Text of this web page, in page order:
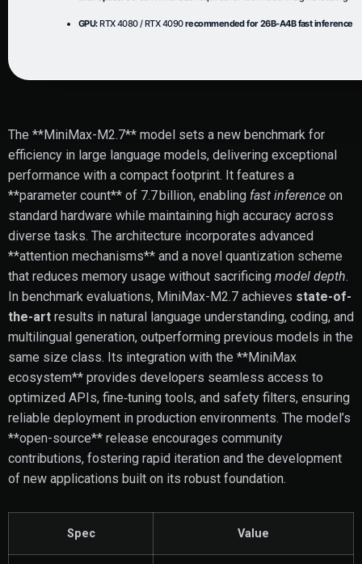
GPU:RTX 4080 / RTX 4090recommended for 26B-A4B fast inference
The **MiniMax-M2.7** model sets a new benchmark for
efficiency in large language models, delivering exceptional
performance with a compact footprint. It features a
**parameter count** of 7.7 billion, enabling fast inference on
standard hardware while maintaining high accuracy across
diverse tasks. The architecture incorporates advanced
**attention mechanisms** and a novel quantization scheme
that reduces memory usage without sacrificing model depth.
In benchmark evaluations, MiniMax-M2.7 achieves state-of-
the-art results in natural language understanding, coding, and
multilingual generation, outperforming previous models in the
same size class. Its integration with the **MiniMax
ecosystem** provides developers seamless access to
optimized APIs, fine‑tuning tools, and safety filters, ensuring
reliable deployment in production environments. The model’s
**open-source** release encourages community
contributions, fostering rapid iteration and the development
of new applications built on its robust foundation.
Spec Value